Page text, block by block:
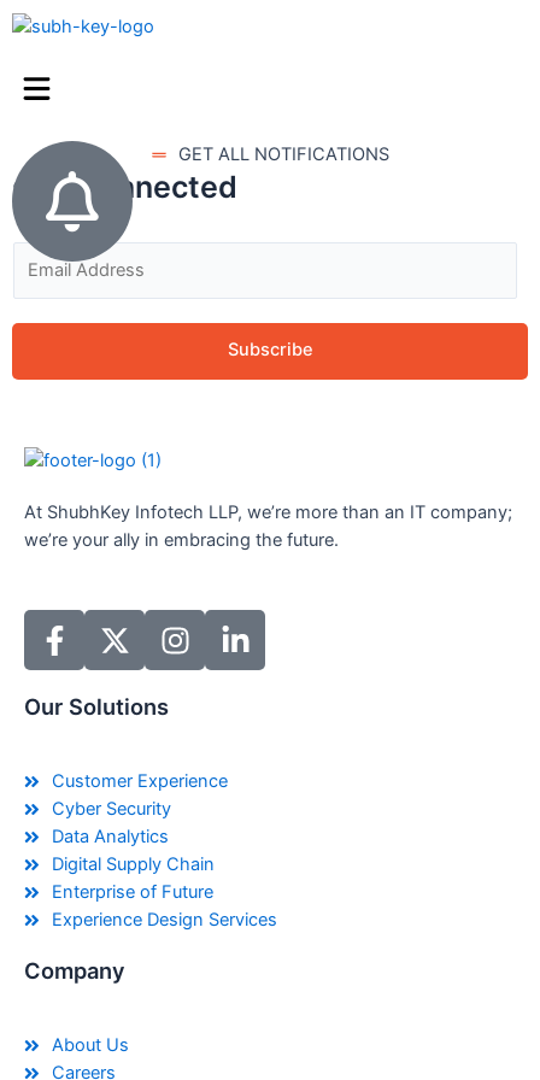
GET ALL NOTIFICATIONS
stay connected
Subscribe
At ShubhKey Infotech LLP, we’re more than an IT company;
we’re your ally in embracing the future.
Our Solutions
Customer Experience
Cyber Security
Data Analytics
Digital Supply Chain
Enterprise of Future
Experience Design Services
Company
About Us
Careers